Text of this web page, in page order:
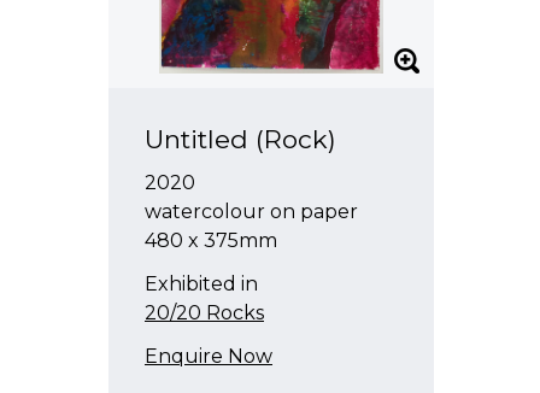
Untitled (Rock)
2020
watercolour on paper
480 x 375mm
Exhibited in
20/20 Rocks
Enquire Now